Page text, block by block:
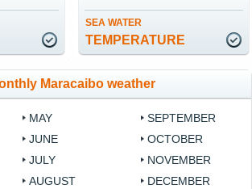
SEA WATER
TEMPERATURE
Maracaibo weather
MAY
JUNE
JULY
AUGUST
SEPTEMBER
OCTOBER
NOVEMBER
DECEMBER